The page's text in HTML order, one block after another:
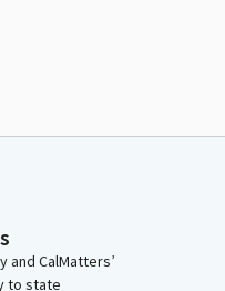
and CalMatters’
to state